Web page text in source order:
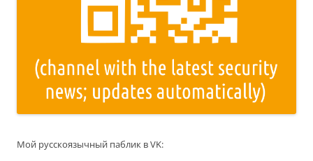
Мой русскоязычный паблик в VK: